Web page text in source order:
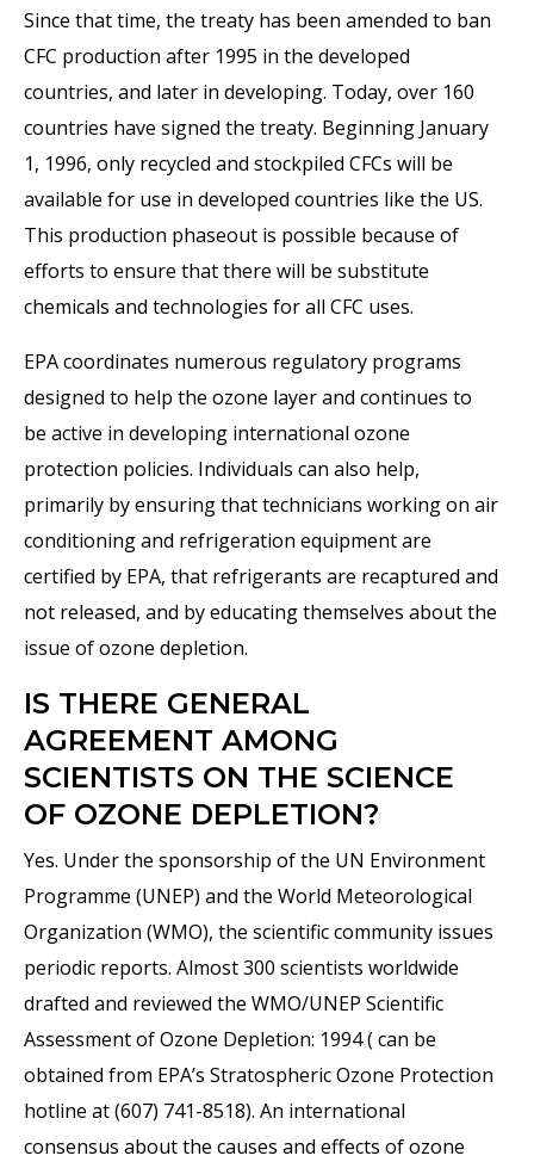
Since that time, the treaty has been amended to ban
CFC production after 1995 in the developed
countries, and later in developing. Today, over 160
countries have signed the treaty. Beginning January
1, 1996, only recycled and stockpiled CFCs will be
available for use in developed countries like the US.
This production phaseout is possible because of
efforts to ensure that there will be substitute
chemicals and technologies for all CFC uses.
EPA coordinates numerous regulatory programs
designed to help the ozone layer and continues to
be active in developing international ozone
protection policies. Individuals can also help,
primarily by ensuring that technicians working on air
conditioning and refrigeration equipment are
certified by EPA, that refrigerants are recaptured and
not released, and by educating themselves about the
issue of ozone depletion.
IS THERE GENERAL
AGREEMENT AMONG
SCIENTISTS ON THE SCIENCE
OF OZONE DEPLETION?
Yes. Under the sponsorship of the UN Environment
Programme (UNEP) and the World Meteorological
Organization (WMO), the scientific community issues
periodic reports. Almost 300 scientists worldwide
drafted and reviewed the WMO/UNEP Scientific
Assessment of Ozone Depletion: 1994 ( can be
obtained from EPA’s Stratospheric Ozone Protection
hotline at (607) 741-8518). An international
consensus about the causes and effects of ozone